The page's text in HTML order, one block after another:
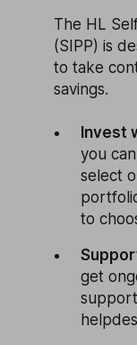
The HL
(SIPP) is
to take
savings.
Invest
you
select
to
get